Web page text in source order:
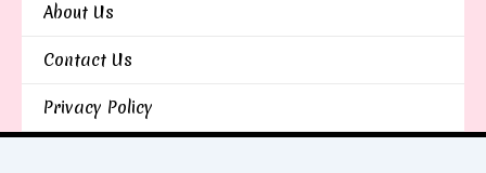
About Us
Contact Us
Privacy Policy